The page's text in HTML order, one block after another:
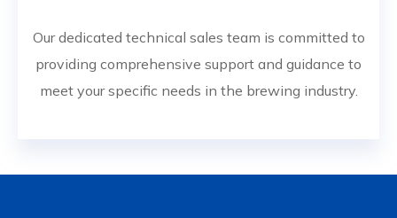
Our dedicated technical sales team is committed to
providing comprehensive support and guidance to
meet your specific needs in the brewing industry.